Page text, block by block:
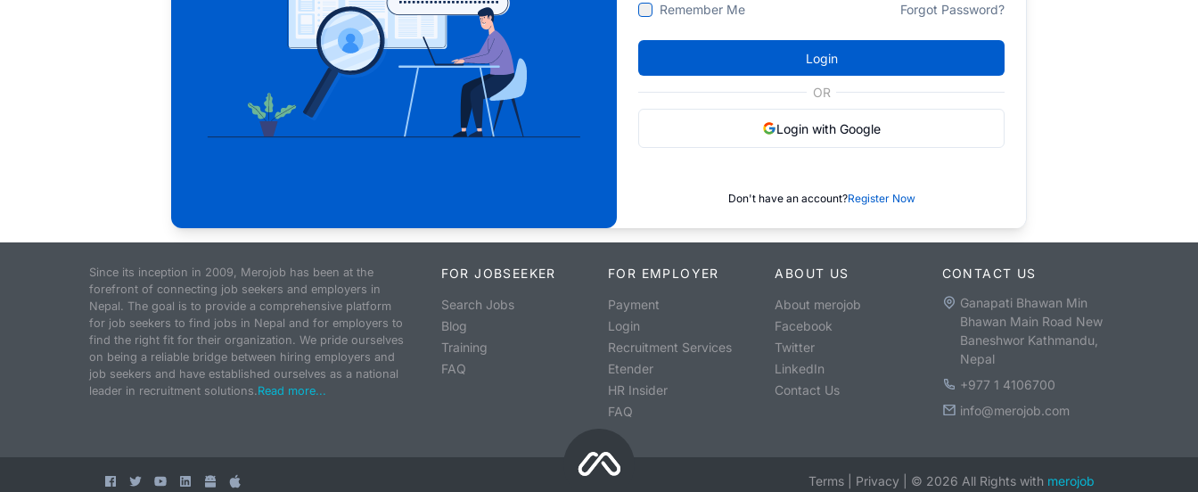
Remember Me Forgot Password?
Login
OR
Login with Google
Don't have an account?Register Now
Since its inception in 2009, Merojob has been at the
forefront of connecting job seekers and employers in
Nepal. The goal is to provide a comprehensive platform
for job seekers to find jobs in Nepal and for employers to
find the right fit for their organization. We pride ourselves
on being a reliable bridge between hiring employers and
job seekers and have established ourselves as a national
leader in recruitment solutions.Read more...
FOR JOBSEEKER
Search Jobs
Blog
Training
FAQ
FOR EMPLOYER
Payment
Login
Recruitment Services
Etender
HR Insider
FAQ
ABOUT US
About merojob
Facebook
Twitter
LinkedIn
Contact Us
CONTACT US
Ganapati Bhawan Min
Bhawan Main Road New
Baneshwor Kathmandu,
Nepal
+977 1 4106700
info@merojob.com
Terms Privacy © 2026 All Rights with merojob